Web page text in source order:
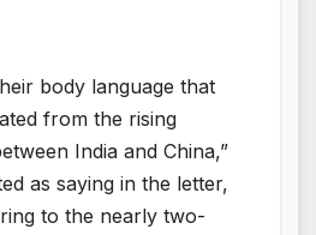
body language that
from the rising
India and China,”
as saying in the letter,
to the nearly two-